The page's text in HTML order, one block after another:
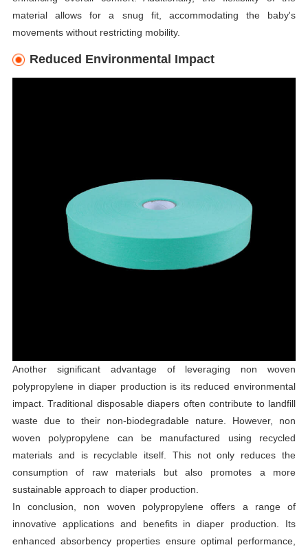
material allows for a snug fit, accommodating the baby's
movements without restricting mobility.
Reduced Environmental Impact
Another significant advantage of leveraging non woven
polypropylene in diaper production is its reduced environmental
impact. Traditional disposable diapers often contribute to landfill
waste due to their non-biodegradable nature. However, non
woven polypropylene can be manufactured using recycled
materials and is recyclable itself. This not only reduces the
consumption of raw materials but also promotes a more
sustainable approach to diaper production.
In conclusion, non woven polypropylene offers a range of
innovative applications and benefits in diaper production. Its
enhanced absorbency properties ensure optimal performance,